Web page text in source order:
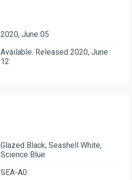
2020, June 05
Available. Released 2020, June
12
Glazed Black, Seashell White,
Science Blue
SEA-A0